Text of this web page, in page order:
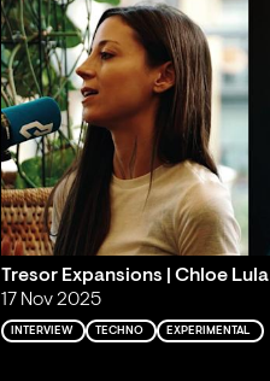
Tresor Expansions | Chloe
17 Nov 2025
INTERVIEW TECHNO EXPERIMENTAL